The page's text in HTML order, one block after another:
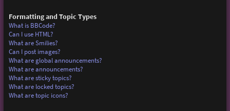
Formatting and Topic Types
What is BBCode?
Can I use HTML?
What are Smilies?
Can I post images?
What are global announcements?
What are announcements?
What are sticky topics?
What are locked topics?
What are topic icons?